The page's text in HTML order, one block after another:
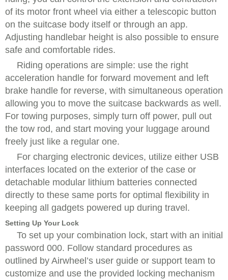
of its motor front wheel via either a telescopic button
on the suitcase body itself or through an app.
Adjusting handlebar height is also possible to ensure
safe and comfortable rides.
Riding operations are simple: use the right
acceleration handle for forward movement and left
brake handle for reverse, with simultaneous operation
allowing you to move the suitcase backwards as well.
For towing purposes, simply turn off power, pull out
the tow rod, and start moving your luggage around
freely just like a regular one.
For charging electronic devices, utilize either USB
interfaces located on the exterior of the case or
detachable modular lithium batteries connected
directly to these same ports for optimal flexibility in
keeping all gadgets powered up during travel.
Setting Up Your Lock
To set up your combination lock, start with an initial
password 000. Follow standard procedures as
outlined by Airwheel’s user guide or support team to
customize and use the provided locking mechanism